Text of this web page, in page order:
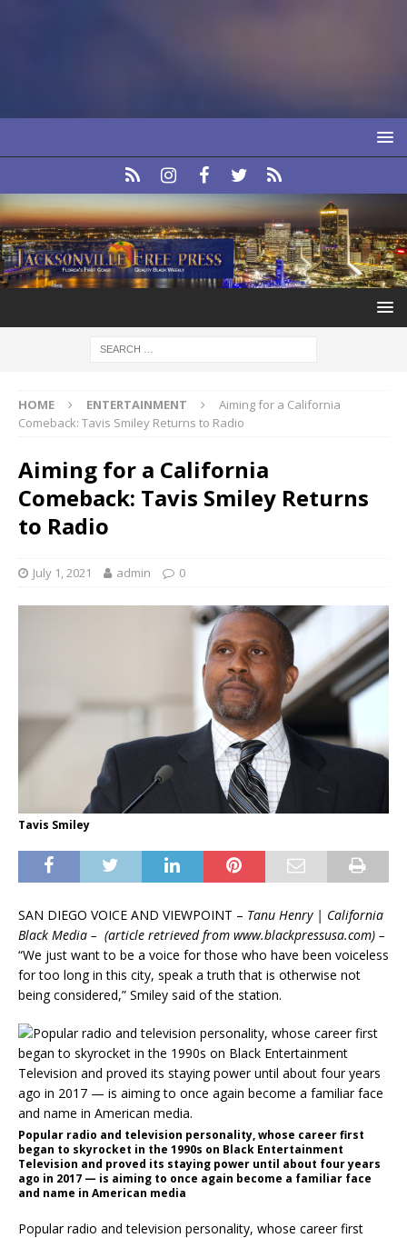
HOME ENTERTAINMENT
Aiming for a California
Comeback: Tavis Smiley Returns to Radio
Aiming for a California
Comeback: Tavis Smiley Returns
to Radio
July 1, 2021 admin 0
Tavis Smiley
SAN DIEGO VOICE AND VIEWPOINT – Tanu Henry | California
Black Media – (article retrieved from www.blackpressusa.com) –
“We just want to be a voice for those who have been voiceless
for too long in this city, speak a truth that is otherwise not
being considered,” Smiley said of the station.
Popular radio and television personality, whose career first
began to skyrocket in the 1990s on Black Entertainment
Television and proved its staying power until about four years
ago in 2017 — is aiming to once again become a familiar face
and name in American media
Popular radio and television personality, whose career first